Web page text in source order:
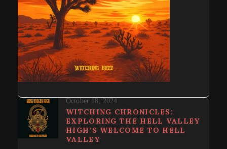
October 18, 2024
WITCHING CHRONICLES:
EXPLORING THE HELL VALLEY
HIGH’S WELCOME TO HELL
VALLEY